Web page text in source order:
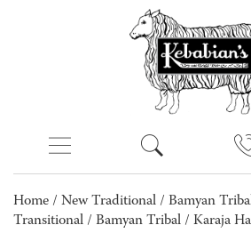
Home / New Traditional / Bamyan
Transitional / Bamyan Tribal / Karaja